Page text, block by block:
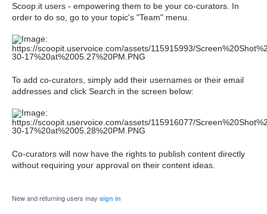
Scoop.it users - empowering them to be your co-curators. In
order to do so, go to your topic's "Team" menu.
To add co-curators, simply add their usernames or their email
addresses and click Search in the screen below:
Co-curators will now have the rights to publish content directly
without requiring your approval on their content ideas.
New and returning users may sign in